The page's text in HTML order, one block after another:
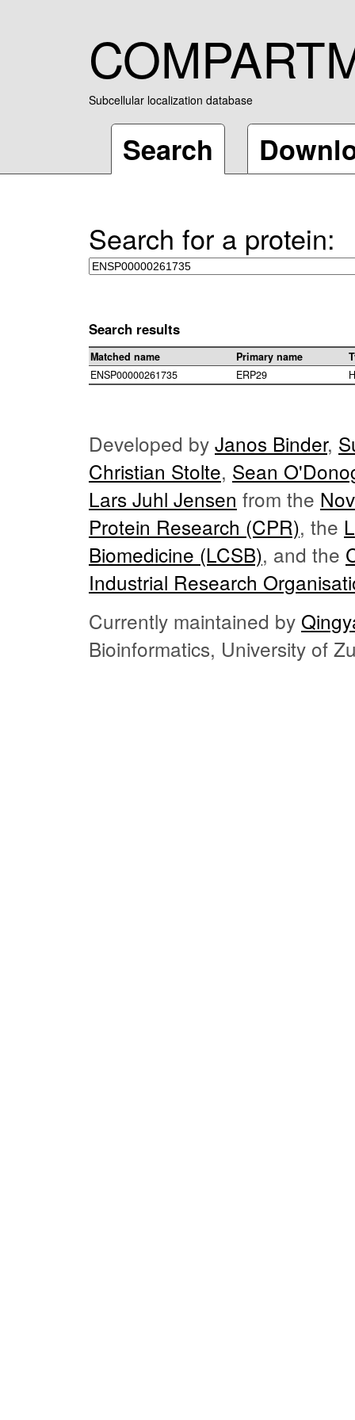
Subcellular localization database
Search
Search for a protein:
Search results
Matched name Primary name
ENSP00000261735
ERP29
Developed by Janos Binder,
Christian Stolte, Sean
Lars Juhl Jensen from the
Protein Research (CPR), the
Biomedicine (LCSB), and the
Industrial Research
Currently maintained by
Bioinformatics, University of